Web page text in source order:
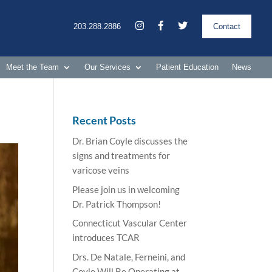
203.288.2886 Contact
Meet the Team Our Services Patient Education News
Recent Posts
Dr. Brian Coyle discusses the
signs and treatments for
varicose veins
Please join us in welcoming
Dr. Patrick Thompson!
Connecticut Vascular Center
introduces TCAR
Drs. De Natale, Ferneini, and